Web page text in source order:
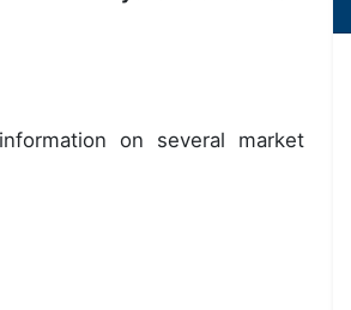
on several market